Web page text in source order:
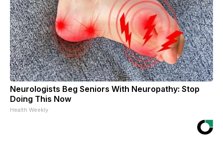
Neurologists Beg Seniors With Neuropathy: Stop
Doing This Now
Health Weekly